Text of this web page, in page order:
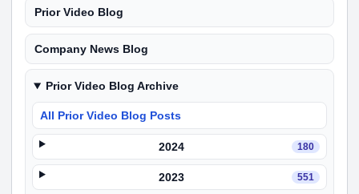
Prior Video Blog
Company News Blog
Prior Video Blog Archive
All Prior Video Blog Posts
2024 180
2023 551